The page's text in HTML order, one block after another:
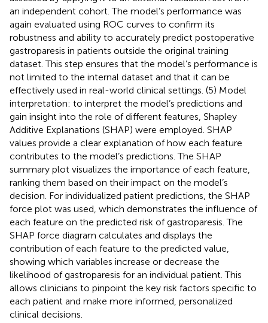
an independent cohort. The model’s performance was
again evaluated using ROC curves to confirm its
robustness and ability to accurately predict postoperative
gastroparesis in patients outside the original training
dataset. This step ensures that the model’s performance is
not limited to the internal dataset and that it can be
effectively used in real-world clinical settings. (5) Model
interpretation: to interpret the model’s predictions and
gain insight into the role of different features, Shapley
Additive Explanations (SHAP) were employed. SHAP
values provide a clear explanation of how each feature
contributes to the model’s predictions. The SHAP
summary plot visualizes the importance of each feature,
ranking them based on their impact on the model’s
decision. For individualized patient predictions, the SHAP
force plot was used, which demonstrates the influence of
each feature on the predicted risk of gastroparesis. The
SHAP force diagram calculates and displays the
contribution of each feature to the predicted value,
showing which variables increase or decrease the
likelihood of gastroparesis for an individual patient. This
allows clinicians to pinpoint the key risk factors specific to
each patient and make more informed, personalized
clinical decisions.